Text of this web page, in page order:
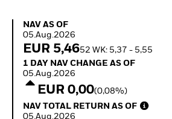
Access
exposure
Long-
Global
Grade
Education
Mutual
NAV as of 05.Aug.2026
NAV AS OF
05.Aug.2026
EUR 5,4652 WK: 5,37 - 5,55
1 Day NAV Change as of 05.Aug.2026
1 DAY NAV CHANGE AS OF
05.Aug.2026
EUR 0,00(0,08%)
NAV Total Return as of 05.Aug.2026
NAV TOTAL RETURN AS OF
05.Aug.2026